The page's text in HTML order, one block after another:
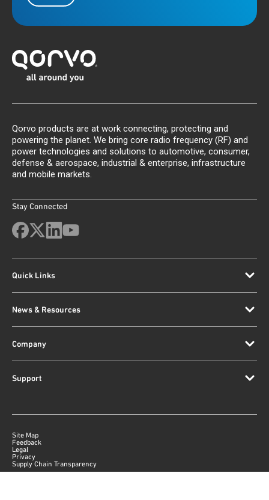
Qorvo products are at work connecting, protecting and
powering the planet. We bring core radio frequency (RF) and
power technologies and solutions to automotive, consumer,
defense & aerospace, industrial & enterprise, infrastructure
and mobile markets.
Stay Connected
Quick Links
News & Resources
Company
Support
Site Map
Feedback
Legal
Privacy
Supply Chain Transparency